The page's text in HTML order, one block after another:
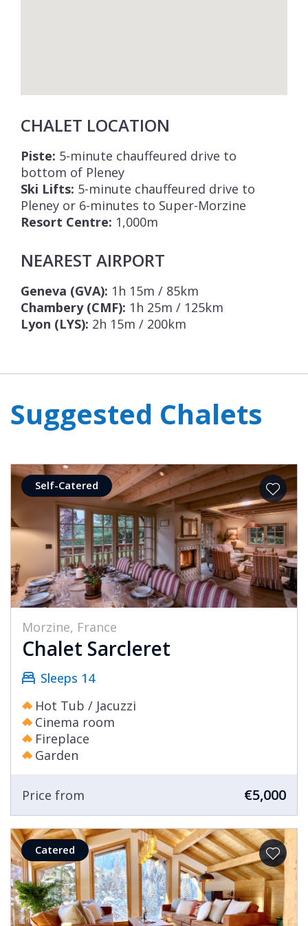
CHALET LOCATION
Piste: 5-minute chauffeured drive to
bottom of Pleney
Ski Lifts: 5-minute chauffeured drive to
Pleney or 6-minutes to Super-Morzine
Resort Centre: 1,000m
NEAREST AIRPORT
Geneva (GVA): 1h 15m / 85km
Chambery (CMF): 1h 25m / 125km
Lyon (LYS): 2h 15m / 200km
Suggested Chalets
Self-Catered
Morzine, France
Chalet Sarcleret
Sleeps 14
Hot Tub / Jacuzzi
Cinema room
Fireplace
Garden
Price from €5,000
Catered